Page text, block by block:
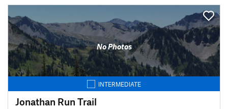
No Photos
INTERMEDIATE
Jonathan Run Trail